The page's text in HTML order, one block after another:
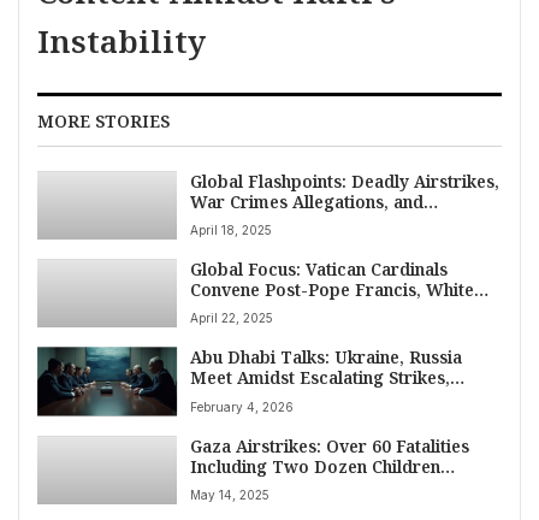
Instability
MORE STORIES
Global Flashpoints: Deadly Airstrikes,
War Crimes Allegations, and
Domestic Crises on April 18, 2025
April 18, 2025
Global Focus: Vatican Cardinals
Convene Post-Pope Francis, White
House Backs Hegseth Amid
Controversy, VP Vance Engages India
on April 22
April 22, 2025
Abu Dhabi Talks: Ukraine, Russia
Meet Amidst Escalating Strikes,
Seeking Peace
February 4, 2026
Gaza Airstrikes: Over 60 Fatalities
Including Two Dozen Children
Reported Amid Intensified Israeli
Offensive (May 14, 2025)
May 14, 2025